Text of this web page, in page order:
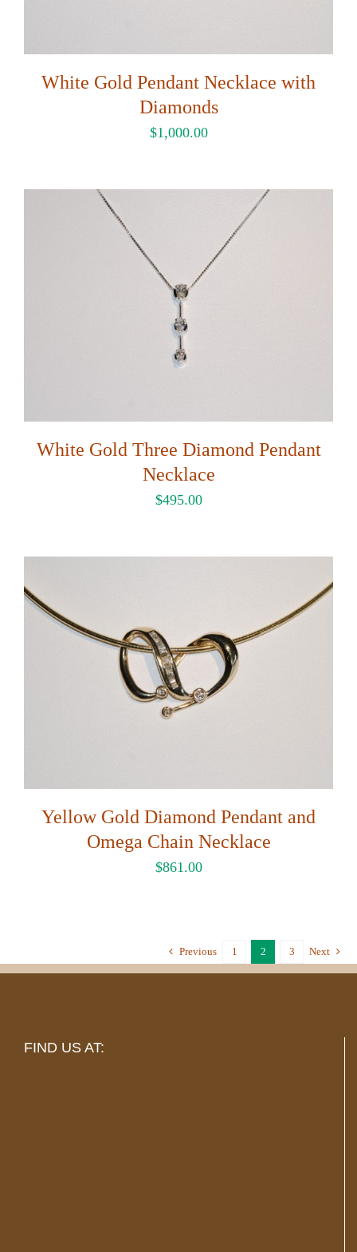
White Gold Pendant Necklace with
Diamonds
$1,000.00
White Gold Three Diamond Pendant
Necklace
$495.00
Yellow Gold Diamond Pendant and
Omega Chain Necklace
$861.00
Previous 1 2 3 Next
FIND US AT: